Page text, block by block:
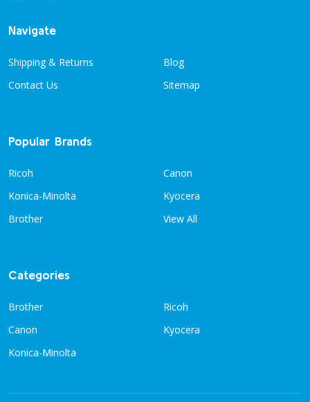
Navigate
Shipping & Returns
Contact Us
Blog
Sitemap
Popular Brands
Ricoh
Konica-Minolta
Brother
Canon
Kyocera
View All
Categories
Brother
Canon
Konica-Minolta
Ricoh
Kyocera